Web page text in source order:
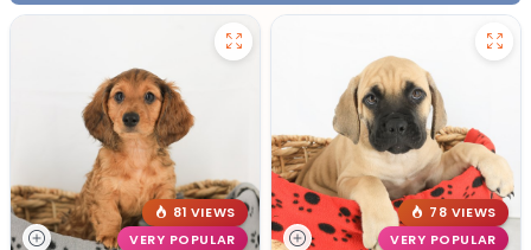
81 VIEWS
VERY POPULAR
78 VIEWS
VERY POPULAR